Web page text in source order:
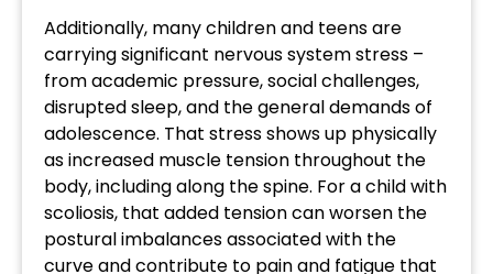
Additionally, many children and teens are
carrying significant nervous system stress –
from academic pressure, social challenges,
disrupted sleep, and the general demands of
adolescence. That stress shows up physically
as increased muscle tension throughout the
body, including along the spine. For a child with
scoliosis, that added tension can worsen the
postural imbalances associated with the
curve and contribute to pain and fatigue that